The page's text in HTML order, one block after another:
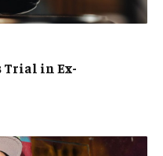
Trial in Ex-